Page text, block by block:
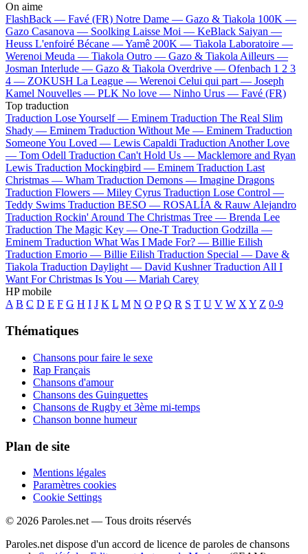
On aime
FlashBack — Favé (FR) Notre Dame — Gazo & Tiakola 100K —
Gazo Casanova — Soolking Laisse Moi — KeBlack Saiyan —
Heuss L'enfoiré Bécane —Yamê 200K — Tiakola Laboratoire —
Werenoi Meuda — Tiakola Outro — Gazo & TiakolaAilleurs —
Josman Interlude — Gazo & Tiakola Overdrive — Ofenbach 1 2 3
4 — ZOKUSH La League — Werenoi Celui qui part — Joseph
Kamel Nouvelles — PLK No love — Ninho Urus — Favé (FR)
Top traduction
Traduction Lose Yourself — Eminem Traduction The Real Slim
Shady — Eminem Traduction Without Me — Eminem Traduction
Someone You Loved — Lewis Capaldi Traduction Another Love
— Tom Odell Traduction Can't Hold Us — Macklemore and Ryan
Lewis Traduction Mockingbird — Eminem Traduction Last
Christmas — Wham Traduction Demons — Imagine Dragons
Traduction Flowers — Miley Cyrus Traduction Lose Control —
Teddy Swims Traduction BESO — ROSALÍA & Rauw Alejandro
Traduction Rockin' Around The Christmas Tree — Brenda Lee
Traduction The Magic Key — One-T Traduction Godzilla —
Eminem Traduction What Was I Made For? — Billie Eilish
Traduction Emorio — Billie Eilish Traduction Special — Dave &
Tiakola Traduction Daylight — David Kushner Traduction All I
Want For Christmas Is You — Mariah Carey
HP mobile
A B C D E F G H I J K L M N O P Q R S T U V W XY Z 0-9
Thématiques
Chansons pour faire le sexe
Rap Français
Chansons d'amour
Chansons des Guinguettes
Chansons de Rugby et 3ème mi-temps
Chanson bonne humeur
Plan de site
Mentions légales
Paramètres cookies
Cookie Settings
© 2026 Paroles.net — Tous droits réservés
Paroles.net dispose d'un accord de licence de paroles de chansons